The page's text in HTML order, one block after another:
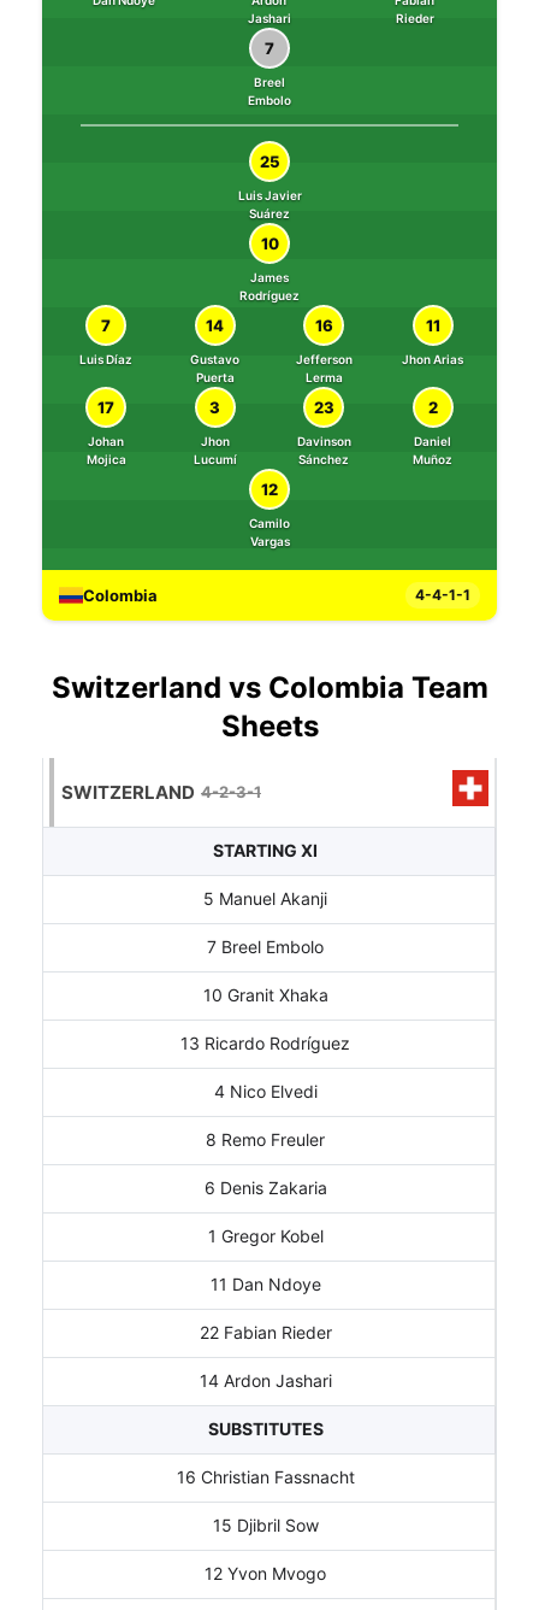
Jashari
Rieder
7
Breel
Embolo
25
Luis Javier
Suárez
10
James
Rodríguez
7
Luis Díaz
14
Gustavo
Puerta
16
Jefferson
Lerma
11
Jhon Arias
17
Johan
Mojica
3
Jhon
Lucumí
23
Davinson
Sánchez
2
Daniel
Muñoz
12
Camilo
Vargas
Colombia 4-4-1-1
Switzerland vs Colombia Team
Sheets
SWITZERLAND 4-2-3-1
STARTING XI
5 Manuel Akanji
7 Breel Embolo
10 Granit Xhaka
13 Ricardo Rodríguez
4 Nico Elvedi
8 Remo Freuler
6 Denis Zakaria
1 Gregor Kobel
11 Dan Ndoye
22 Fabian Rieder
14 Ardon Jashari
SUBSTITUTES
16 Christian Fassnacht
15 Djibril Sow
12 Yvon Mvogo